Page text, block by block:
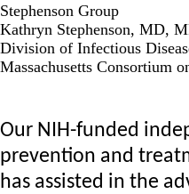
Stephenson Group
Kathryn Stephenson, MD,
Division of Infectious
Massachusetts Consortium
Our NIH-funded
prevention and
has assisted in the